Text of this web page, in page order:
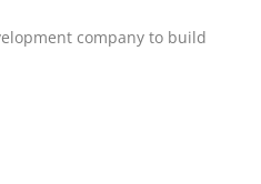
company to build